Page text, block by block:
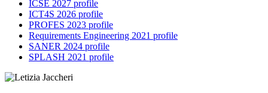
ICSE 2027 profile
ICT4S 2026 profile
PROFES 2023 profile
Requirements Engineering 2021 profile
SANER 2024 profile
SPLASH 2021 profile